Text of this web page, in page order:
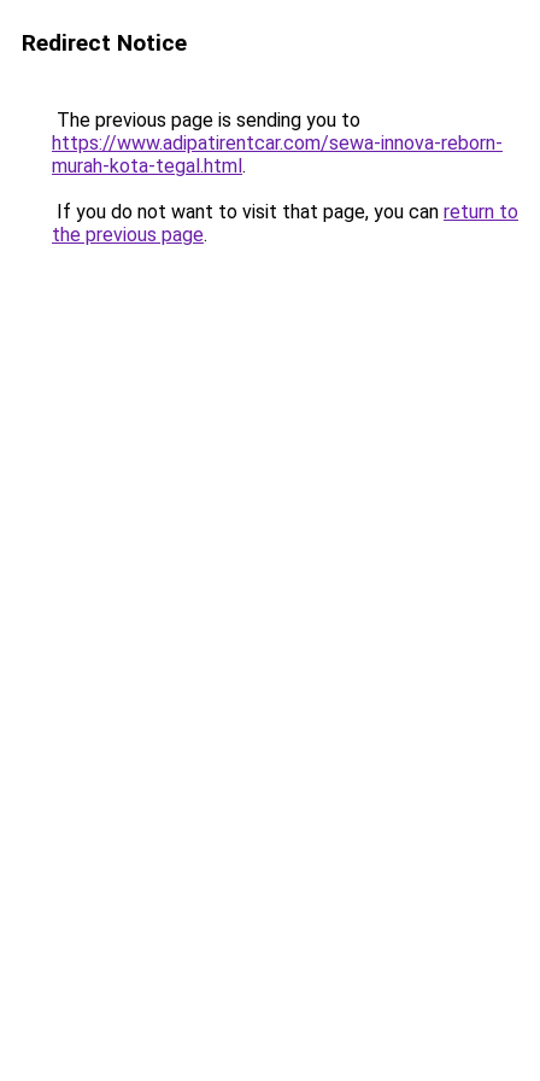
Redirect Notice
The previous page is sending you to
https://www.adipatirentcar.com/sewa-innova-reborn-
murah-kota-tegal.html.
If you do not want to visit that page, you can return to
the previous page.